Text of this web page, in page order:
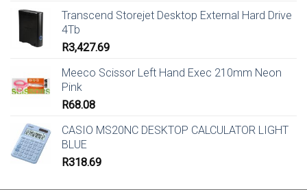
Transcend Storejet Desktop External Hard Drive
4Tb
R3,427.69
Meeco Scissor Left Hand Exec 210mm Neon
Pink
R68.08
CASIO MS20NC DESKTOP CALCULATOR LIGHT
BLUE
R318.69